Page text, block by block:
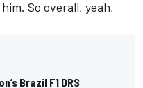
So overall, yeah,
Brazil F1 DRS